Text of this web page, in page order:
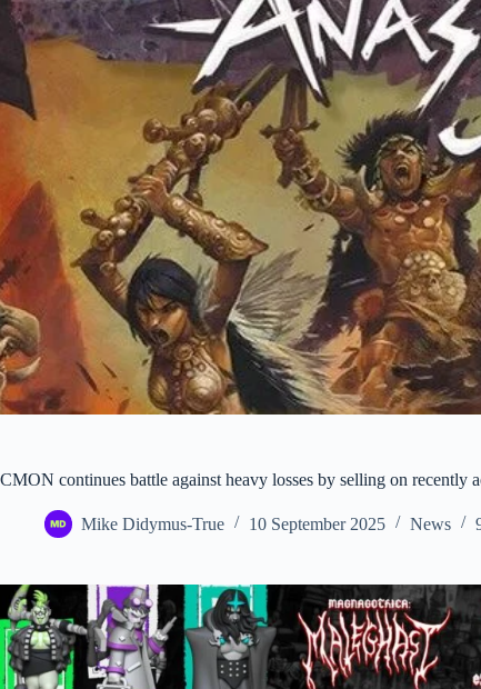
CMON continues battle against heavy losses by selling on recently
Mike Didymus-True 10 September 2025 News